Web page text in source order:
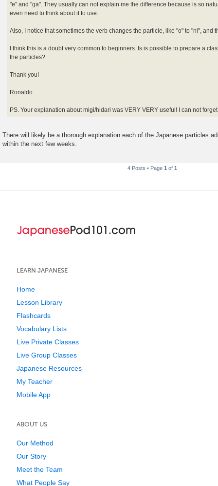
"e" and "ga". They usually can not explain me the difference because is so
even need to think about it to use.
Also, I notice that sometimes the verb changes the particle, like "o" to "ni", and
I think this is a doubt very common to beginners. Is is possible to prepare a
the particles?
Thank you!
Ronaldo
PS. Your explanation about migi/hidari was VERY VERY useful! I can not
There will likely be a thorough explanation each of the Japanese particles
within the next few weeks.
4 Posts • Page 1 of 1
LEARN JAPANESE
Home
Lesson Library
Flashcards
Vocabulary Lists
Live Private Classes
Live Group Classes
Japanese Resources
My Teacher
Mobile App
ABOUT US
Our Method
Our Story
Meet the Team
What People Say